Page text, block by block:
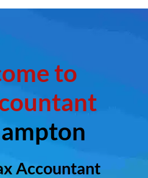
to
Accountant